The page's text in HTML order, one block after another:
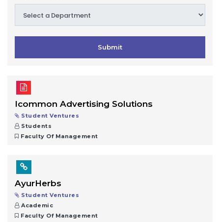
Submit
Icommon Advertising Solutions
Student Ventures
Students
Faculty Of Management
AyurHerbs
Student Ventures
Academic
Faculty Of Management